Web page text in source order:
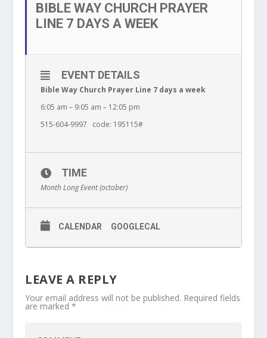
BIBLE WAY CHURCH PRAYER
LINE 7 DAYS A WEEK
EVENT DETAILS
Bible Way Church Prayer Line 7 days a week
6:05 am – 9:05 am – 12:05 pm
515-604-9997 code: 195115#
TIME
Month Long Event (october)
CALENDAR GOOGLECAL
LEAVE A REPLY
Your email address will not be published. Required fields
are marked*